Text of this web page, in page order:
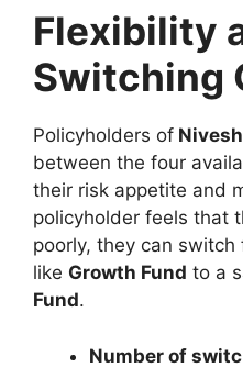
Flexibility
Switching
Policyholders of
between the four
their risk appetite and
policyholder feels that
poorly, they can
like Growth Fund to a
Fund.
Number of